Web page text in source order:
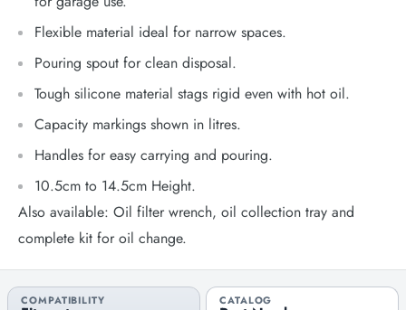
Flexible material ideal for narrow spaces.
Pouring spout for clean disposal.
Tough silicone material stags rigid even with hot oil.
Capacity markings shown in litres.
Handles for easy carrying and pouring.
10.5cm to 14.5cm Height.
Also available: Oil filter wrench, oil collection tray and
complete kit for oil change.
COMPATIBILITY CATALOG